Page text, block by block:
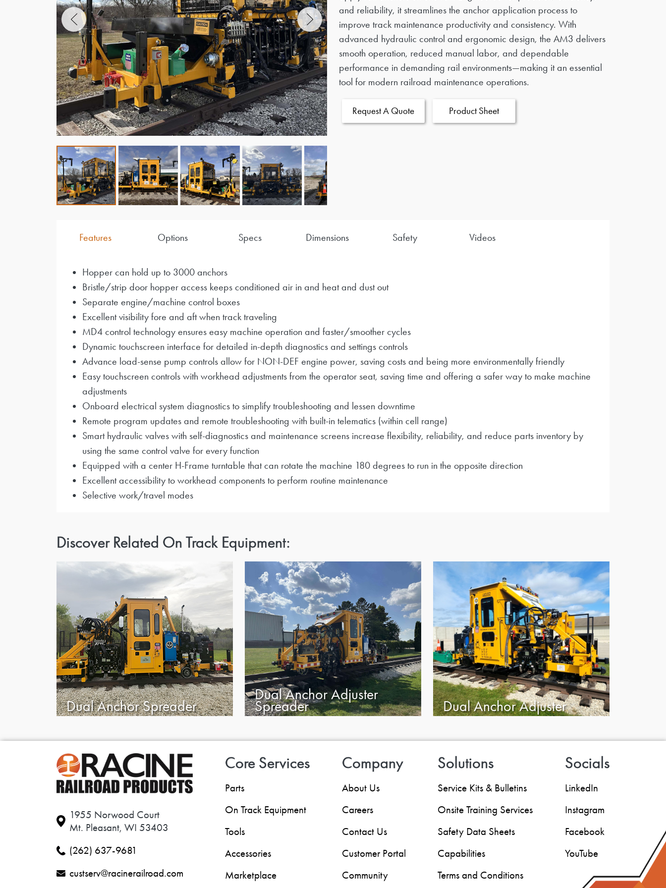
and reliability, it streamlines the anchor application process to
improve track maintenance productivity and consistency. With
advanced hydraulic control and ergonomic design, the AM3 delivers
smooth operation, reduced manual labor, and dependable
performance in demanding rail environments—making it an essential
tool for modern railroad maintenance operations.
Request A Quote Product Sheet
Features Options Specs Dimensions Safety Videos
Hopper can hold up to 3000 anchors
Bristle/strip door hopper access keeps conditioned air in and heat and dust out
Separate engine/machine control boxes
Excellent visibility fore and aft when track traveling
MD4 control technology ensures easy machine operation and faster/smoother cycles
Dynamic touchscreen interface for detailed in-depth diagnostics and settings controls
Advance load-sense pump controls allow for NON-DEF engine power, saving costs and being more environmentally friendly
Easy touchscreen controls with workhead adjustments from the operator seat, saving time and offering a safer way to make machine
adjustments
Onboard electrical system diagnostics to simplify troubleshooting and lessen downtime
Remote program updates and remote troubleshooting with built-in telematics (within cell range)
Smart hydraulic valves with self-diagnostics and maintenance screens increase flexibility, reliability, and reduce parts inventory by
using the same control valve for every function
Equipped with a center H-Frame turntable that can rotate the machine 180 degrees to run in the opposite direction
Excellent accessibility to workhead components to perform routine maintenance
Selective work/travel modes
Discover Related On Track Equipment:
Dual Anchor Spreader
Dual Anchor Adjuster
Spreader Dual Anchor Adjuster
1955 Norwood Court
Mt. Pleasant, WI 53403
(262) 637-9681
custserv@racinerailroad.com
Core Services
Parts
On Track Equipment
Tools
Accessories
Marketplace
Company
About Us
Careers
Contact Us
Customer Portal
Community
Solutions
Service Kits & Bulletins
Onsite Training Services
Safety Data Sheets
Capabilities
Terms and Conditions
Socials
LinkedIn
Instagram
Facebook
YouTube